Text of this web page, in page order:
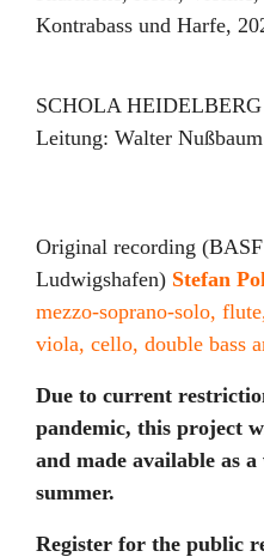
Kontrabass und Harfe,
SCHOLA HEIDELBERG
Leitung: Walter Nußbaum
Original recording (BASF
Ludwigshafen) Stefan
mezzo-soprano-solo,
viola, cello, double bass
Due to current
pandemic, this project
and made available as
summer.
Register for the public